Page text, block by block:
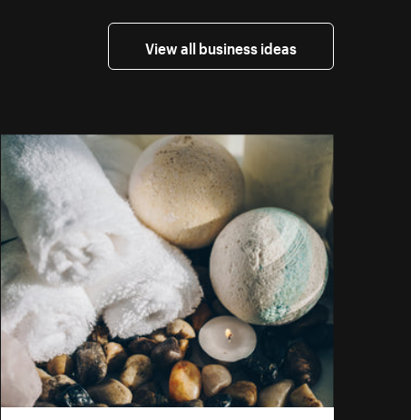
View all business ideas